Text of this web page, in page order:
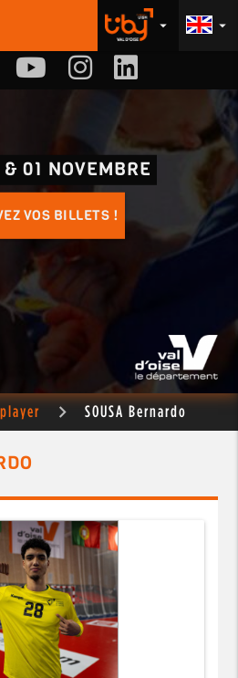
arrow_drop_down
arrow_drop_down
01 NOVEMBRE
VOS BILLETS !
SOUSA Bernardo